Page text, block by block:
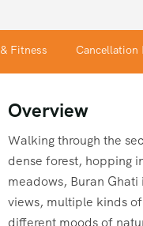
Fitness Cancellation
Overview
Walking through the
dense forest, hopping
meadows, Buran
views, multiple kinds